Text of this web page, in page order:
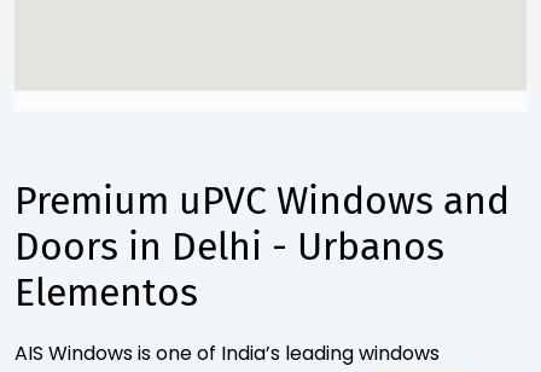
Premium uPVC Windows and
Doors in Delhi - Urbanos
Elementos
AIS Windows is one of India’s leading windows